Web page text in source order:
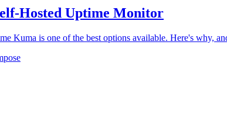
Hosted Uptime Monitor
Kuma is one of the best options available. Here's why,